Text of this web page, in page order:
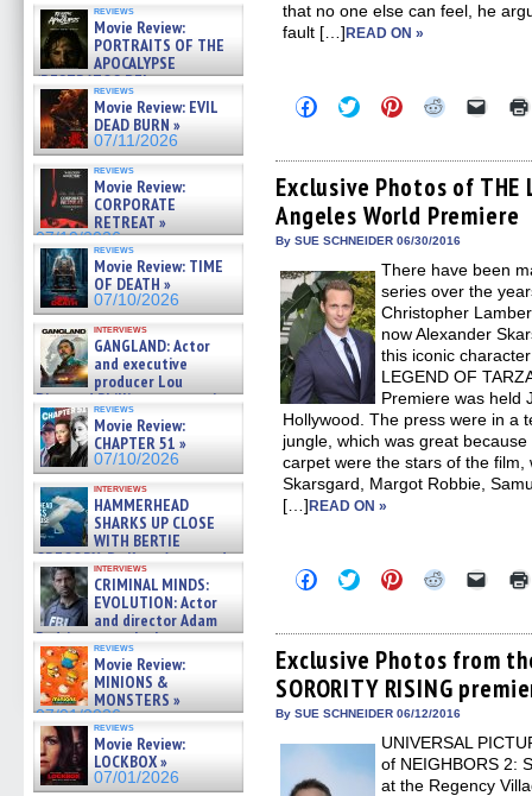
reviews
Movie Review:
PORTRAITS OF THE
APOCALYPSE
(RESTRATOS DEL
APOCALIPSIS) »
07/16/2026
reviews
Movie Review: EVIL
DEAD BURN »
07/11/2026
reviews
Movie Review:
CORPORATE
RETREAT »
07/10/2026
reviews
Movie Review: TIME
OF DEATH »
07/10/2026
interviews
GANGLAND: Actor
and executive
producer Lou
Diamond Phillips on new crime
film – Exclusive Inte »
07/10/2026
reviews
Movie Review:
CHAPTER 51 »
07/10/2026
interviews
HAMMERHEAD
SHARKS UP CLOSE
WITH BERTIE
GREGORY: Dr. Katy Ayres and
cinematographer Jeff Hester
on ne »
07/05/2026
interviews
CRIMINAL MINDS:
EVOLUTION: Actor
and director Adam
Rodriguez on the latest
season – Exclusive »
07/05/2026
reviews
Movie Review:
MINIONS &
MONSTERS »
07/01/2026
reviews
Movie Review:
LOCKBOX »
07/01/2026
that no one else can feel, he
fault […]READ ON »
Click
to
Facebook
(Opens
in
new
window)
Click
to
Twitter
(Opens
in
new
window)
Click
to
Pinterest
(Opens
in
new
window)
Click
Reddit
(Opens
in
new
window)
Click
link
to
a
friend
Exclusive Photos of THE
Angeles World Premiere
By SUE SCHNEIDER 06/30/2016
There have been
series over the
Christopher
now Alexander
this iconic
LEGEND OF
Premiere was held
Hollywood. The press were in a
jungle, which was great
carpet were the stars of the film,
Skarsgard, Margot Robbie,
[…]READ ON »
Click
to
Facebook
(Opens
in
new
window)
Click
to
Twitter
(Opens
in
new
window)
Click
to
Pinterest
(Opens
in
new
window)
Click
Reddit
(Opens
in
new
window)
Click
link
to
a
friend
Exclusive Photos from
SORORITY RISING
By SUE SCHNEIDER 06/12/2016
UNIVERSAL
of NEIGHBORS 2:
at the Regency